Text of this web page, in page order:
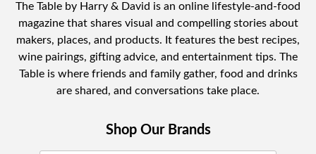
The Table by Harry & David is an online lifestyle-and-food
magazine that shares visual and compelling stories about
makers, places, and products. It features the best recipes,
wine pairings, gifting advice, and entertainment tips. The
Table is where friends and family gather, food and drinks
are shared, and conversations take place.
Shop Our Brands